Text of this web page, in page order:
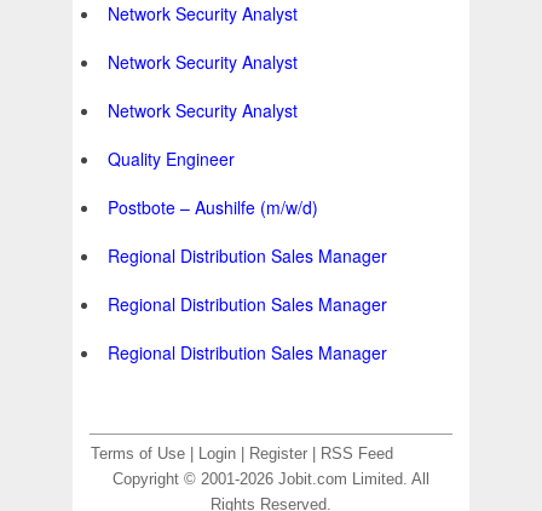
Network Security Analyst
Network Security Analyst
Network Security Analyst
Quality Engineer
Postbote – Aushilfe (m/w/d)
Regional Distribution Sales Manager
Regional Distribution Sales Manager
Regional Distribution Sales Manager
Terms of Use Login Register
RSS Feed
Copyright © 2001-2026 Jobit.com Limited. All
Rights Reserved.